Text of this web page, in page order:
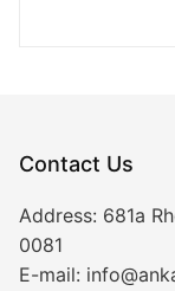
Contact Us
Address: 681a
0081
E-mail: